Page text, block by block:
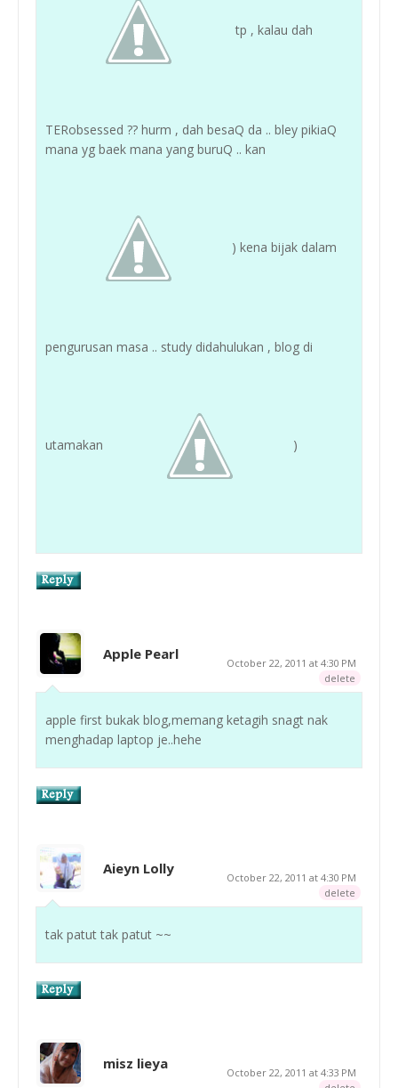
tp , kalau dah
TERobsessed ?? hurm , dah besaQ da .. bley pikiaQ
mana yg baek mana yang buruQ .. kan
) kena bijak dalam
pengurusan masa .. study didahulukan , blog di
utamakan )
Apple Pearl
October 22, 2011 at 4:30 PM
delete
apple first bukak blog,memang ketagih snagt nak
menghadap laptop je..hehe
Aieyn Lolly
October 22, 2011 at 4:30 PM
delete
tak patut tak patut ~~
misz lieya
October 22, 2011 at 4:33 PM